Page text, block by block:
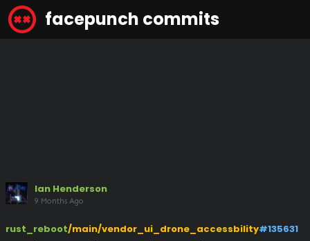
facepunch commits
Ian Henderson
9 Months Ago
rust_reboot/main/vendor_ui_drone_accessbility#135631